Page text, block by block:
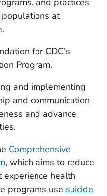
and practices
at
for CDC's
Program.
and implementing
and communication
and advance
Comprehensive
, which aims to reduce
experience health
programs use suicide